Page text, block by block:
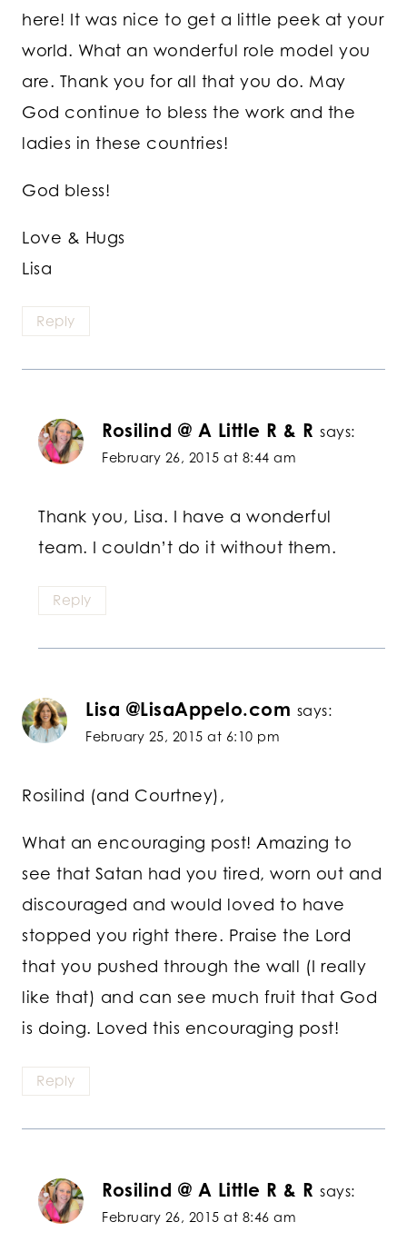
here! It was nice to get a little peek at your
world. What an wonderful role model you
are. Thank you for all that you do. May
God continue to bless the work and the
ladies in these countries!
God bless!
Love & Hugs
Lisa
Reply
Rosilind @ A Little R & R says:
February 26, 2015 at 8:44 am
Thank you, Lisa. I have a wonderful
team. I couldn’t do it without them.
Reply
Lisa @LisaAppelo.com says:
February 25, 2015 at 6:10 pm
Rosilind (and Courtney),
What an encouraging post! Amazing to
see that Satan had you tired, worn out and
discouraged and would loved to have
stopped you right there. Praise the Lord
that you pushed through the wall (I really
like that) and can see much fruit that God
is doing. Loved this encouraging post!
Reply
Rosilind @ A Little R & R says:
February 26, 2015 at 8:46 am